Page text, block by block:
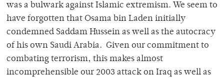
was a bulwark against Islamic extremism. We seem to
have forgotten that Osama bin Laden initially
condemned Saddam Hussein as well as the autocracy
of his own Saudi Arabia. Given our commitment to
combating terrorism, this makes almost
incomprehensible our 2003 attack on Iraq as well as